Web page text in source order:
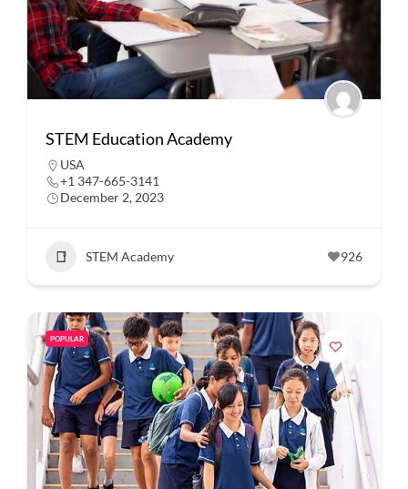
STEM Education Academy
USA
+1 347-665-3141
December 2, 2023
STEM Academy 926
POPULAR